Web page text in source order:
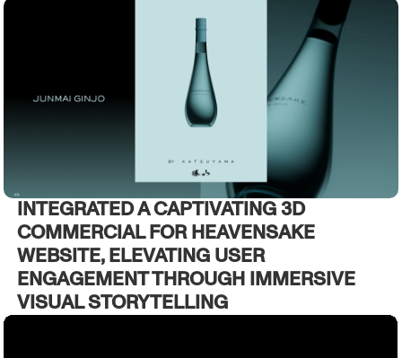
INTEGRATED A CAPTIVATING 3D
COMMERCIAL FOR HEAVENSAKE
WEBSITE, ELEVATING USER
ENGAGEMENT THROUGH IMMERSIVE
VISUAL STORYTELLING